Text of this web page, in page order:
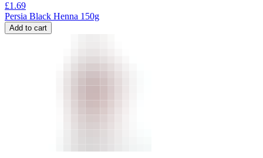
£1.69
Persia Black Henna 150g
Add to cart